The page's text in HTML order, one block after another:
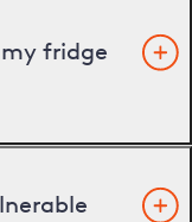
fridge